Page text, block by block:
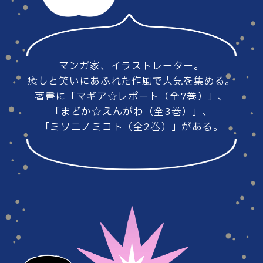
#86 #85
#84 #83
#78 #77
マンガ家、イラストレーター。
癒しと笑いにあふれた作風で人気を集める。
著書に「マギア☆レポート（全7巻）」、
「まどか☆えんがわ（全3巻）」、
「ミソニノミコト（全2巻）」がある。